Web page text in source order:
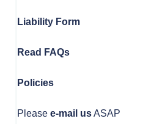
Liability Form
Read FAQs
Policies
Please e-mail usASAP